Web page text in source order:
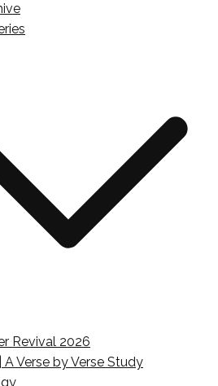
Revival 2026
A Verse by Verse Study